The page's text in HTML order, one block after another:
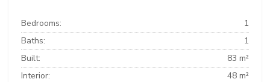
Bedrooms:
1
Baths:
1
Built:
83 m²
Interior:
48 m²